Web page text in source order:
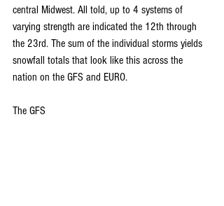
central Midwest. All told, up to 4 systems of
varying strength are indicated the 12th through
the 23rd. The sum of the individual storms yields
snowfall totals that look like this across the
nation on the GFS and EURO.
The GFS